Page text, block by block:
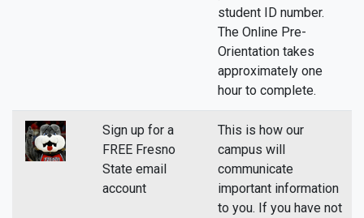
student ID number.
The Online Pre-
Orientation takes
approximately one
hour to complete.
Sign up for a
FREE Fresno
State email
account
This is how our
campus will
communicate
important information
to you. If you have not